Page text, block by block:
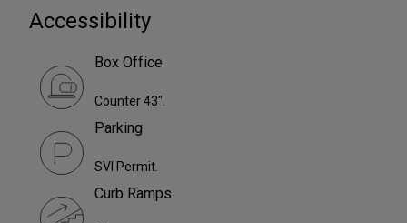
Accessibility
Box Office
Counter 43".
Parking
SVI Permit.
Curb Ramps